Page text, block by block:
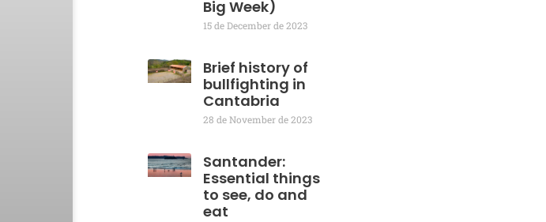
Big Week)
15 de December de 2023
Brief history of
bullfighting in
Cantabria
28 de November de 2023
Santander:
Essential things
to see, do and
eat